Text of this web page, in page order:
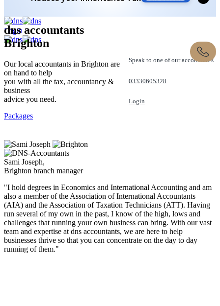
Login
Speak to one of our accountants
03330605328
Login
dns accountants
Brighton
Our local accountants in Brighton are
on hand to help
you with all the tax, accountancy &
business
advice you need.
Packages
Sami Joseph,
Brighton branch manager
"I hold degrees in Economics and International Accounting and am
also a member of the Association of International Accountants
(AIA) and the Association of Taxation Technicians (ATT). Having
run several of my own in the past, I know of the high, lows and
challenges that running your own business can bring. With our vast
team and expertise at dns accountants, we are here to help
businesses thrive so that you can concentrate on the day to day
running of them."